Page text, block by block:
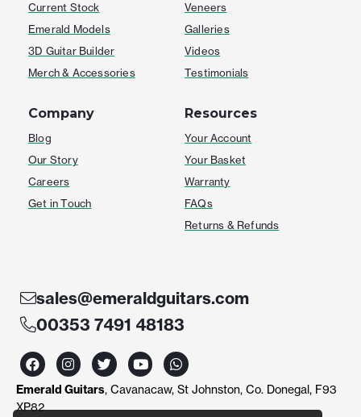
Current Stock
Emerald Models
3D Guitar Builder
Merch & Accessories
Veneers
Galleries
Videos
Testimonials
Company
Blog
Our Story
Careers
Get in Touch
Resources
Your Account
Your Basket
Warranty
FAQs
Returns & Refunds
sales@emeraldguitars.com
00353 7491 48183
F
a
c
e
b
I
n
s
t
T
w
i
t
Y
o
u
t
W
h
a
t
Emerald Guitars, Cavanacaw, St Johnston, Co. Donegal, F93
XP82